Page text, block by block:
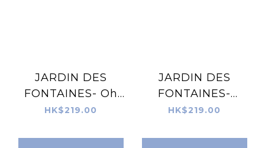
JARDIN DES
FONTAINES- Oh
My Dog Piazza
(90cm)- JDF-
HK$219.00
JARDIN DES
FONTAINES-
Classy and
Silky Scarf (90cm)-
HK$219.00